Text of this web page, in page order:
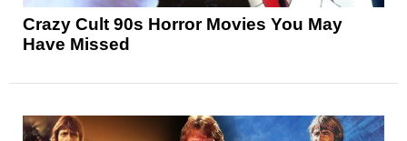
Crazy Cult 90s Horror Movies You May
Have Missed